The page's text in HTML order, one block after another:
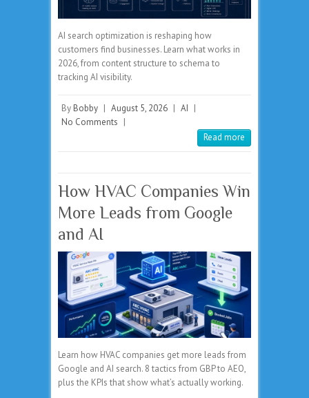
AI search optimization is reshaping how
customers find businesses. Learn what works in
2026, from content structure to schema to
tracking AI visibility.
By Bobby | August 5, 2026 | AI |
No Comments |
Read more
How HVAC Companies Win
More Leads from Google
and AI
Learn how HVAC companies get more leads from
Google and AI search. 8 tactics from GBP to AEO,
plus the KPIs that show what’s actually working.